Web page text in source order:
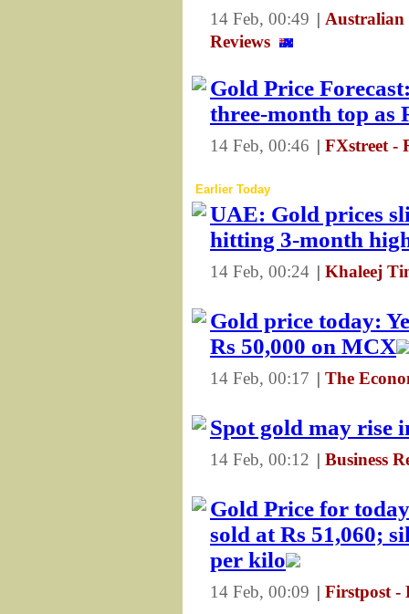
14 Feb, 00:49 | Australian
Reviews
Gold Price
three-month top as
14 Feb, 00:46 | FXstreet -
Earlier Today
UAE: Gold prices
hitting 3-month
14 Feb, 00:24 | Khaleej
Gold price today:
Rs 50,000 on MCX
14 Feb, 00:17 | The
Spot gold may rise
14 Feb, 00:12 | Business
Gold Price for
sold at Rs 51,060;
per kilo
14 Feb, 00:09 | Firstpost -